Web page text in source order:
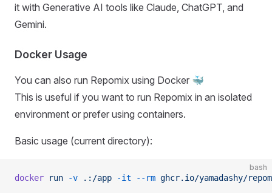
it with Generative AI tools like Claude, ChatGPT, and
Gemini.
Docker Usage
You can also run Repomix using Docker 🐳
This is useful if you want to run Repomix in an isolated
environment or prefer using containers.
Basic usage (current directory):
bash
docker run -v .:/app -it --rm ghcr.io/yamadashy/